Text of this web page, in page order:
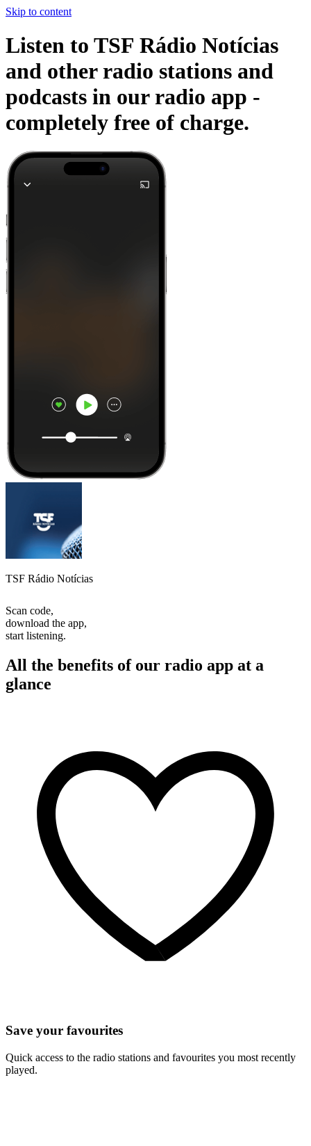
Skip to content
Listen to TSF Rádio Notícias
and other radio stations and
podcasts in our radio app -
completely free of charge.
TSF Rádio Notícias
Scan code,
download the app,
start listening.
All the benefits of our radio app at a
glance
Save your favourites
Quick access to the radio stations and favourites you most recently
played.